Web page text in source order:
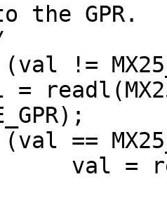
the GPR.